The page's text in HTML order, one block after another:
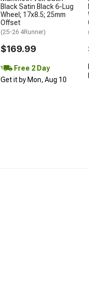
Black Satin Black 6-Lug
Wheel; 17x8.5; 25mm
Offset
(25-26 4Runner)
$169.99
Free 2 Day
Get it by Mon, Aug 10